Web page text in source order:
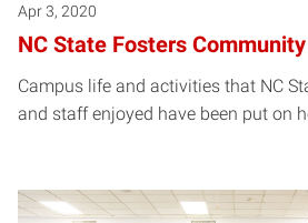
Apr 3, 2020
NC State Fosters
Campus life and activities that NC
and staff enjoyed have been put on